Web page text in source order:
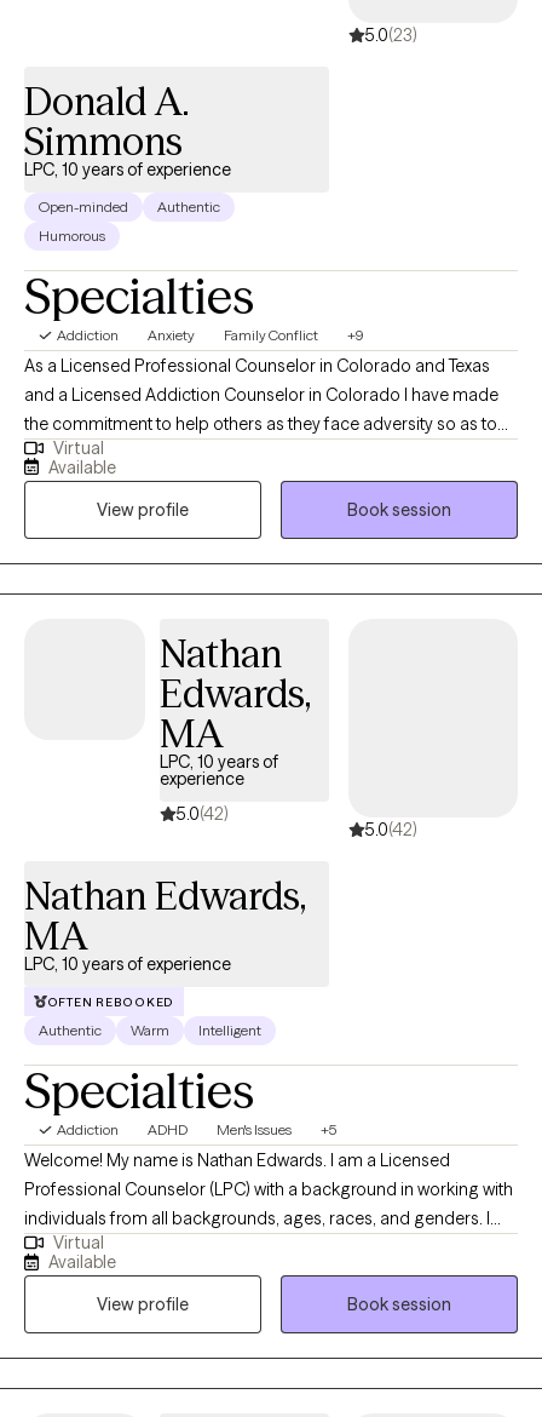
5.0(23)
Donald A.
Simmons
LPC, 10 years of experience
Open-minded
Authentic
Humorous
Specialties
Addiction Anxiety Family Conflict +9
As a Licensed Professional Counselor in Colorado and Texas
and a Licensed Addiction Counselor in Colorado I have made
the commitment to help others as they face adversity so as to
develop a loving and compassionate relationship with
themselves. I bring a wealth of experience and specialized
training in addictions and mental health to my practice and there
is one common theme I have noticed throughout my career,
which is our self-talk. We are our own worst enemies, and this
wreaks havoc on our self-esteem.
Virtual
Available
View profile
Book session
Nathan
Edwards,
MA
LPC, 10 years of
experience
5.0(42)
5.0(42)
Nathan Edwards,
MA
LPC, 10 years of experience
OFTEN REBOOKED
Authentic Warm Intelligent
Specialties
Addiction ADHD Men's Issues +5
Welcome! My name is Nathan Edwards. I am a Licensed
Professional Counselor (LPC) with a background in working with
individuals from all backgrounds, ages, races, and genders. I
have 10 years of counseling experience working with young
adults at a small Liberal Arts School, and currently, I've been
working with individuals ages 12 to 90 years plus for the past 8
years in Texas. I specialize in working with individuals who are
struggling with the stressors of everyday life, which include but
are not limited to PTSD, complex trauma, anxiety, depression,
Virtual
Available
View profile
Book session